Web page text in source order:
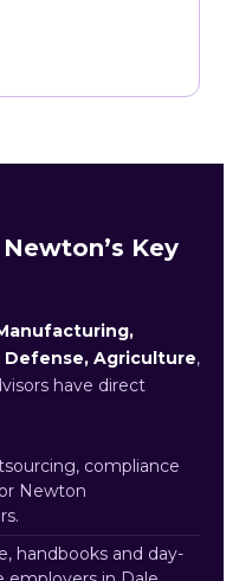
Key
Defense, Agriculture,
have direct
compliance
Newton
handbooks and day-